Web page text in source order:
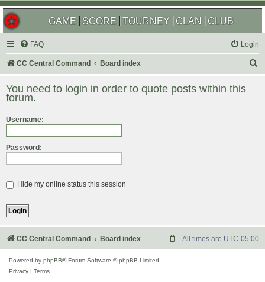
GAME SCORE TOURNEY CLAN CLUB
FAQ Login
CC Central Command Board index
r
You need to login in order to quote posts within this
forum.
Username:
Password:
Hide my online status this session
CC Central Command Board index All times are UTC-05:00
Powered by phpBB® Forum Software © phpBB Limited
Privacy
Terms